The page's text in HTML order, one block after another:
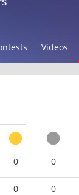
Videos
0 0
0 0